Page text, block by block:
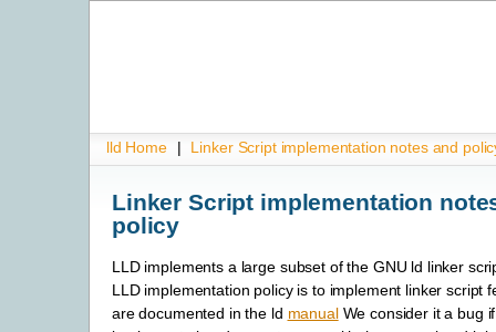
lld Home | Linker Script implementation notes and
Linker Script implementation
policy
LLD implements a large subset of the GNU ld linker
LLD implementation policy is to implement linker script
are documented in the ld manualWe consider it a bug